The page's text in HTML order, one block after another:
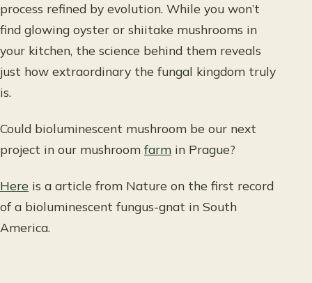
process refined by evolution. While you won’t
find glowing oyster or shiitake mushrooms in
your kitchen, the science behind them reveals
just how extraordinary the fungal kingdom truly
is.
Could bioluminescent mushroom be our next
project in our mushroom farm in Prague?
Here is a article from Nature on the first record
of a bioluminescent fungus-gnat in South
America.